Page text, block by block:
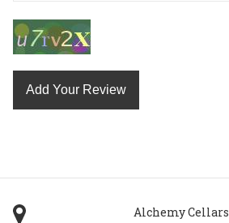
Add Your Review
Alchemy Cellars